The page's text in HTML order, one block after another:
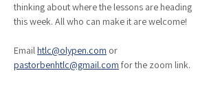
thinking about where the lessons are heading
this week. All who can make it are welcome!
Email htlc@olypen.com or
pastorbenhtlc@gmail.com for the zoom link.